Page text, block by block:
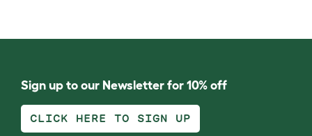
Sign up to our Newsletter for 10% off
CLICK HERE TO SIGN UP